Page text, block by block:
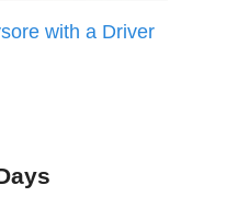
with a Driver